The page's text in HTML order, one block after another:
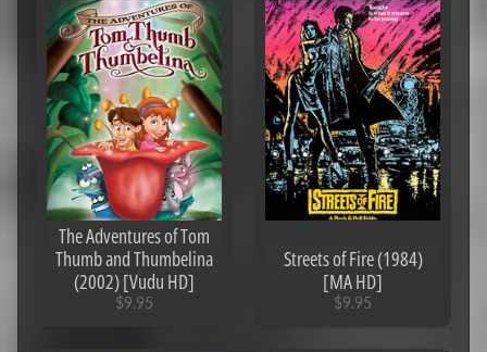
Lost
City
Of
Gold
(2019)
[iTunes
4K]
$7.95
Scary
Stories
To Tell
In The
Dark
(2019)
[MA
4K]
$3.95
The Adventures of Tom
Thumb and Thumbelina
(2002) [Vudu HD]
$9.95
Streets of Fire (1984)
[MA HD]
$9.95